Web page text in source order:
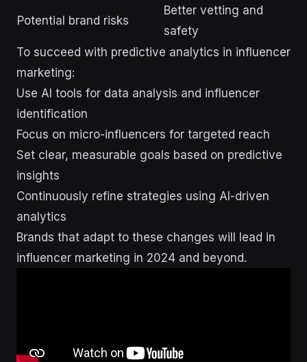
Potential brand risks
Better vetting and
safety
To succeed with predictive analytics in influencer
marketing:
Use AI tools for data analysis and influencer
identification
Focus on micro-influencers for targeted reach
Set clear, measurable goals based on predictive
insights
Continuously refine strategies using AI-driven
analytics
Brands that adapt to these changes will lead in
influencer marketing in 2024 and beyond.